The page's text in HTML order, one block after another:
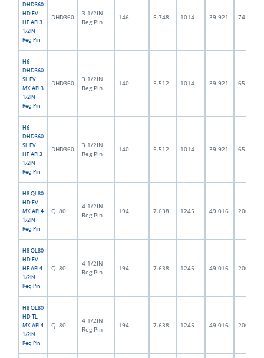
DHD360
HD FV
HF API 3
1/2IN
Reg Pin
DHD360
3 1/2IN
Reg Pin
146 5.748 1014 39.921 74.5
H6
DHD360
SL FV
MX API 3
1/2IN
Reg Pin
DHD360
3 1/2IN
Reg Pin
140 5.512 1014 39.921 65.0
H6
DHD360
SL FV
HF API 3
1/2IN
Reg Pin
DHD360
3 1/2IN
Reg Pin
140 5.512 1014 39.921 65.0
H8 QL80
HD FV
MX API 4
1/2IN
Reg Pin
QL80
4 1/2IN
Reg Pin
194 7.638 1245 49.016 200.0
H8 QL80
HD FV
HF API 4
1/2IN
Reg Pin
QL80
4 1/2IN
Reg Pin
194 7.638 1245 49.016 200.0
H8 QL80
HD TL
MX API 4
1/2IN
Reg Pin
QL80
4 1/2IN
Reg Pin
194 7.638 1245 49.016 200.0